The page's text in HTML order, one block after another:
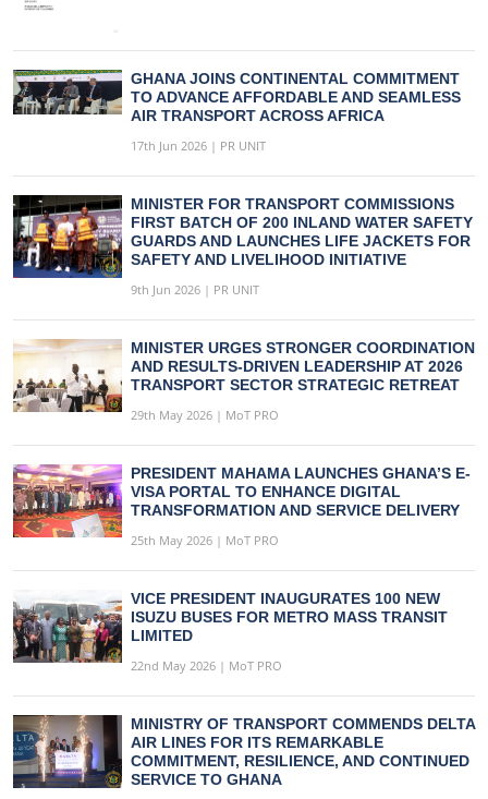
GHANA JOINS CONTINENTAL COMMITMENT
TO ADVANCE AFFORDABLE AND SEAMLESS
AIR TRANSPORT ACROSS AFRICA
17th Jun 2026 | PR UNIT
MINISTER FOR TRANSPORT COMMISSIONS
FIRST BATCH OF 200 INLAND WATER SAFETY
GUARDS AND LAUNCHES LIFE JACKETS FOR
SAFETY AND LIVELIHOOD INITIATIVE
9th Jun 2026 | PR UNIT
MINISTER URGES STRONGER COORDINATION
AND RESULTS-DRIVEN LEADERSHIP AT 2026
TRANSPORT SECTOR STRATEGIC RETREAT
29th May 2026 | MoT PRO
PRESIDENT MAHAMA LAUNCHES GHANA’S E-
VISA PORTAL TO ENHANCE DIGITAL
TRANSFORMATION AND SERVICE DELIVERY
25th May 2026 | MoT PRO
VICE PRESIDENT INAUGURATES 100 NEW
ISUZU BUSES FOR METRO MASS TRANSIT
LIMITED
22nd May 2026 | MoT PRO
MINISTRY OF TRANSPORT COMMENDS DELTA
AIR LINES FOR ITS REMARKABLE
COMMITMENT, RESILIENCE, AND CONTINUED
SERVICE TO GHANA